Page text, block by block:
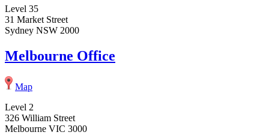
Level 35
31 Market Street
Sydney NSW 2000
Melbourne Office
Map
Level 2
326 William Street
Melbourne VIC 3000